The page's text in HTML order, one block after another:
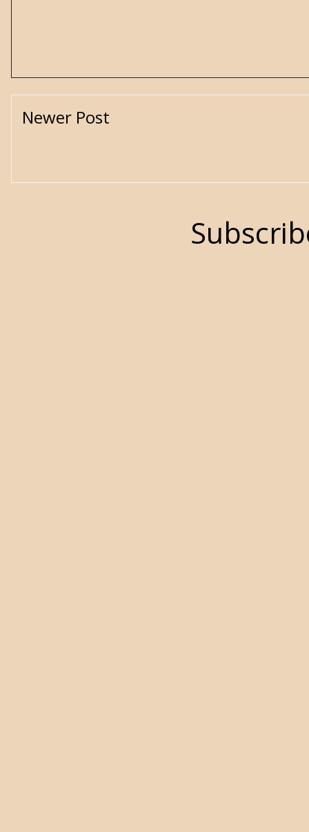
Newer Post